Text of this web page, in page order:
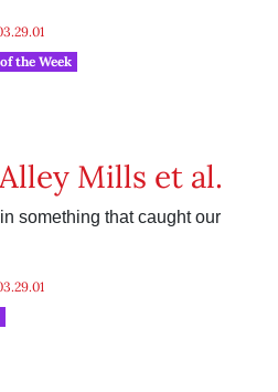
the Week
Mills et al.
something that caught our